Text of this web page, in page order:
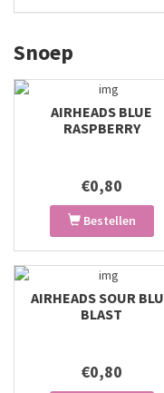
Snoep
AIRHEADS BLUE
RASPBERRY
€0,80
Bestellen
AIRHEADS SOUR
BLAST
€0,80